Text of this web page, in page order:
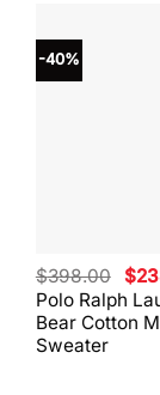
-40%
Polo Ralph
Bear Cotton
Sweater
$398.00 $